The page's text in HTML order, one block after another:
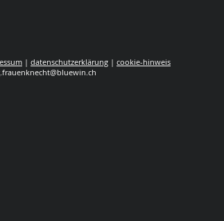
| datenschutzerklärung | cookie-hinweis